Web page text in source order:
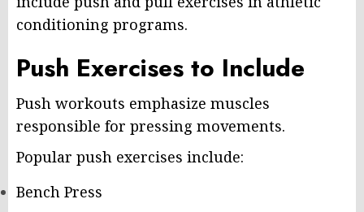
conditioning programs.
Push Exercises to Include
Push workouts emphasize muscles
responsible for pressing movements.
Popular push exercises include:
Bench Press